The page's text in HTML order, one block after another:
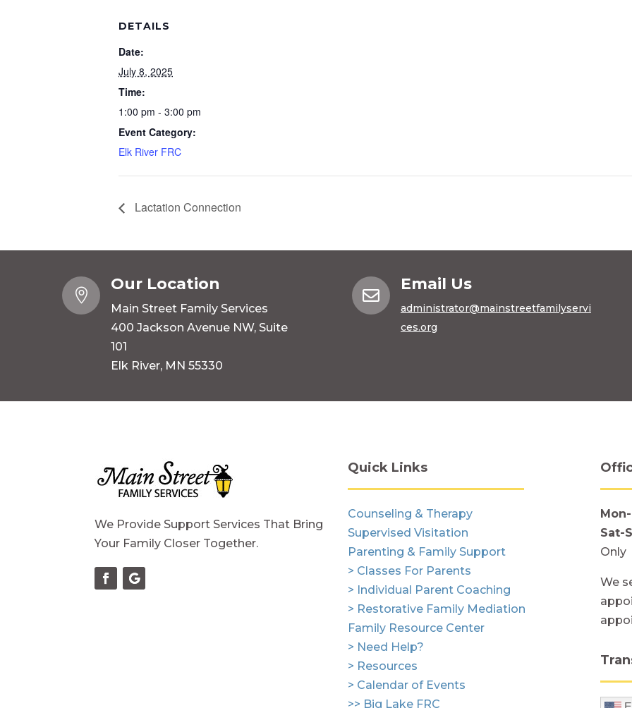
DETAILS
Date:
July 8, 2025
Time:
1:00 pm - 3:00 pm
Event Category:
Elk River FRC
Lactation Connection

Our Location
Main Street Family Services
400 Jackson Avenue NW, Suite
101
Elk River, MN 55330

Email Us
administrator@mainstreetfamilyservi
ces.org
We Provide Support Services That Bring
Your Family Closer Together.
Quick Links
Counseling & Therapy
Supervised Visitation
Parenting & Family Support
> Classes For Parents
> Individual Parent Coaching
> Restorative Family Mediation
Family Resource Center
> Need Help?
> Resources
> Calendar of Events
>> Big Lake FRC
Sat-
Only
We